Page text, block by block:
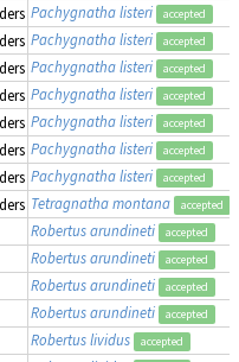
Pachygnatha listeri accepted
Pachygnatha listeri accepted
Pachygnatha listeri accepted
Pachygnatha listeri accepted
Pachygnatha listeri accepted
Pachygnatha listeri accepted
Pachygnatha listeri accepted
Tetragnatha montana accepted
Robertus arundineti accepted
Robertus arundineti accepted
Robertus arundineti accepted
Robertus arundineti accepted
Robertus lividus accepted